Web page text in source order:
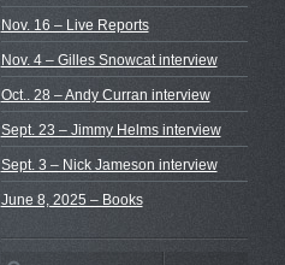
Nov. 16 – Live Reports
Nov. 4 – Gilles Snowcat interview
Oct.. 28 – Andy Curran interview
Sept. 23 – Jimmy Helms interview
Sept. 3 – Nick Jameson interview
June 8, 2025 – Books